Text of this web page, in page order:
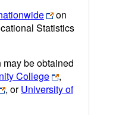
on
Statistics
be obtained
College
,
, orUniversity of